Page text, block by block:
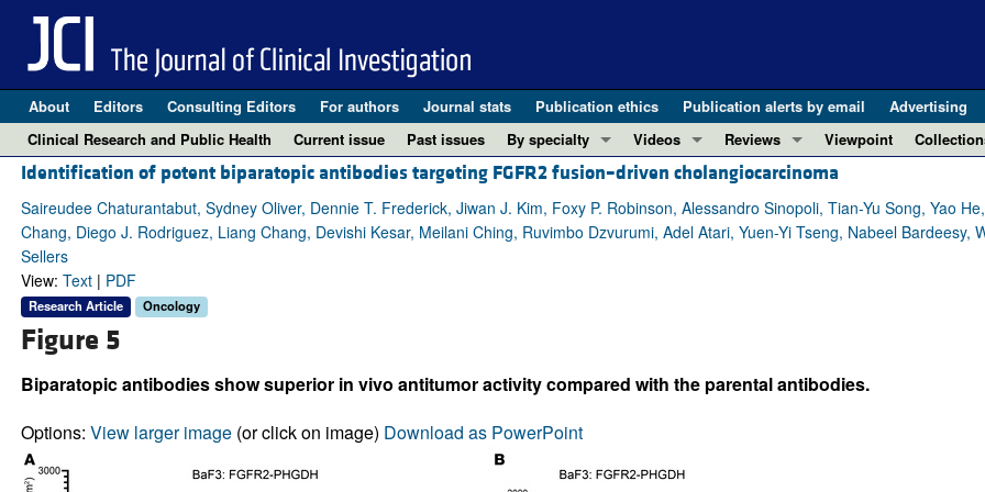
About Editors Consulting Editors For authors Journal stats Publication ethics Publication alerts by email Advertising
Clinical Research and Public Health
Current issue Past issues
By specialty
COVID-19
Cardiology
Gastroenterology
Oncology
Pulmonology
Vascular biology
Videos
ASCI Milestone Awards
Video Abstracts
Conversations with Giants in Medicine
Reviews
REVIEWS
View all reviews ...
REVIEW SERIES
Complement Biology and Therapeutics
Viewpoint
Clinical
Research
Identification of potent biparatopic antibodies targeting FGFR2 fusion–driven cholangiocarcinoma
Saireudee Chaturantabut, Sydney Oliver, Dennie T. Frederick, Jiwan J. Kim, Foxy P. Robinson, Alessandro Sinopoli, Tian-Yu Song, Yao
Chang, Diego J. Rodriguez, Liang Chang, Devishi Kesar, Meilani Ching, Ruvimbo Dzvurumi, Adel Atari, Yuen-Yi Tseng, Nabeel Bardeesy,
Sellers
View: Text| PDF
Research Article Oncology
Figure 5
Biparatopic antibodies show superior in vivo antitumor activity compared with the parental antibodies.
Options: View larger image(or click on image) Download as PowerPoint